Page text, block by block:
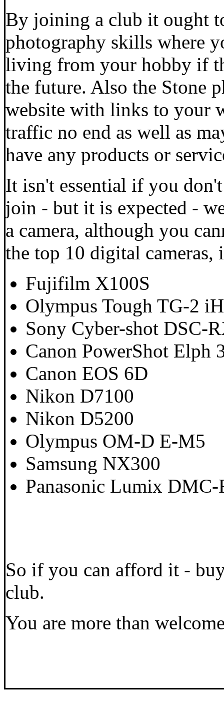
By joining a club it ought
photography skills where
living from your hobby if
the future. Also the Stone
website with links to your
traffic no end as well as
have any products or
It isn't essential if you
join - but it is expected -
a camera, although you
the top 10 digital
Fujifilm X100S
Olympus Tough TG-2
Sony Cyber-shot DSC-
Canon PowerShot Elph
Canon EOS 6D
Nikon D7100
Nikon D5200
Olympus OM-D E-M5
Samsung NX300
Panasonic Lumix DMC-
So if you can afford it -
club.
You are more than